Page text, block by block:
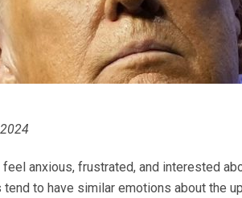
anxious, frustrated, and interested
tend to have similar emotions about the